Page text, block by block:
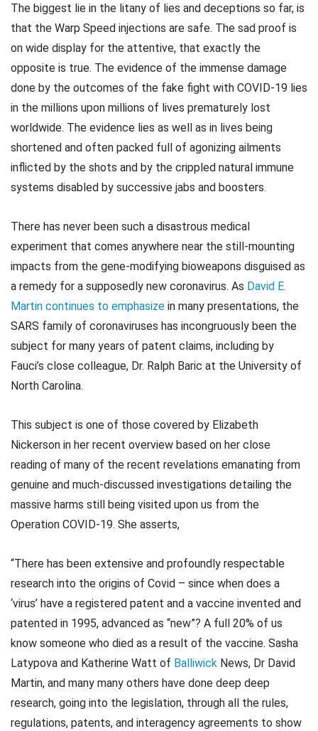
The biggest lie in the litany of lies and deceptions so far, is
that the Warp Speed injections are safe. The sad proof is
on wide display for the attentive, that exactly the
opposite is true. The evidence of the immense damage
done by the outcomes of the fake fight with COVID-19 lies
in the millions upon millions of lives prematurely lost
worldwide. The evidence lies as well as in lives being
shortened and often packed full of agonizing ailments
inflicted by the shots and by the crippled natural immune
systems disabled by successive jabs and boosters.
There has never been such a disastrous medical
experiment that comes anywhere near the still-mounting
impacts from the gene-modifying bioweapons disguised as
a remedy for a supposedly new coronavirus. As David E.
Martin continues to emphasize in many presentations, the
SARS family of coronaviruses has incongruously been the
subject for many years of patent claims, including by
Fauci’s close colleague, Dr. Ralph Baric at the University of
North Carolina.
This subject is one of those covered by Elizabeth
Nickerson in her recent overview based on her close
reading of many of the recent revelations emanating from
genuine and much-discussed investigations detailing the
massive harms still being visited upon us from the
Operation COVID-19. She asserts,
“There has been extensive and profoundly respectable
research into the origins of Covid – since when does a
‘virus’ have a registered patent and a vaccine invented and
patented in 1995, advanced as “new”? A full 20% of us
know someone who died as a result of the vaccine. Sasha
Latypova and Katherine Watt of Balliwick News, Dr David
Martin, and many many others have done deep deep
research, going into the legislation, through all the rules,
regulations, patents, and interagency agreements to show